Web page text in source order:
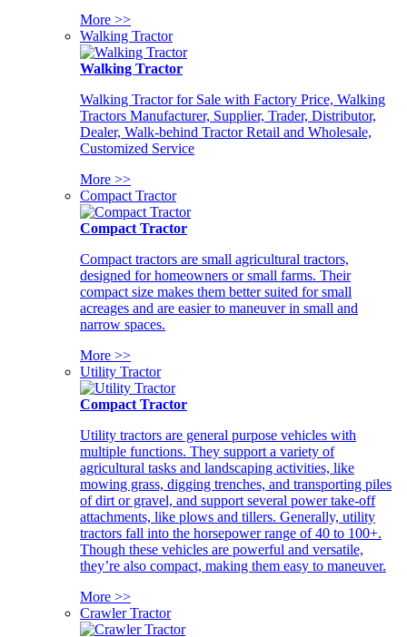
More >>
Walking Tractor
Walking Tractor
Walking Tractor for Sale with Factory Price, Walking
Tractors Manufacturer, Supplier, Trader, Distributor,
Dealer, Walk-behind Tractor Retail and Wholesale,
Customized Service
More >>
Compact Tractor
Compact Tractor
Compact tractors are small agricultural tractors,
designed for homeowners or small farms. Their
compact size makes them better suited for small
acreages and are easier to maneuver in small and
narrow spaces.
More >>
Utility Tractor
Compact Tractor
Utility tractors are general purpose vehicles with
multiple functions. They support a variety of
agricultural tasks and landscaping activities, like
mowing grass, digging trenches, and transporting piles
of dirt or gravel, and support several power take-off
attachments, like plows and tillers. Generally, utility
tractors fall into the horsepower range of 40 to 100+.
Though these vehicles are powerful and versatile,
they’re also compact, making them easy to maneuver.
More >>
Crawler Tractor